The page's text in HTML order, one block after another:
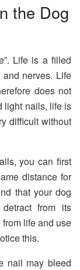
the Dog
Life is a filled
nerves. Life
does not
light nails, life is
difficult without
you can first
distance for
that your dog
from its
life and use
this.
nail may bleed